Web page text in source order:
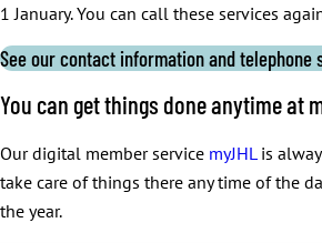
1 January. You can call these services
See our contact information and telephone
You can get things done anytime at
Our digital member service myJHL is
take care of things there any time of the
the year.